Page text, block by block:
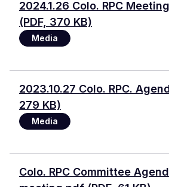
Document
2024.1.26 Colo. RPC
(PDF, 370 KB)
Media
Document
2023.10.27 Colo. RPC.
279 KB)
Media
Document
Colo. RPC Committee